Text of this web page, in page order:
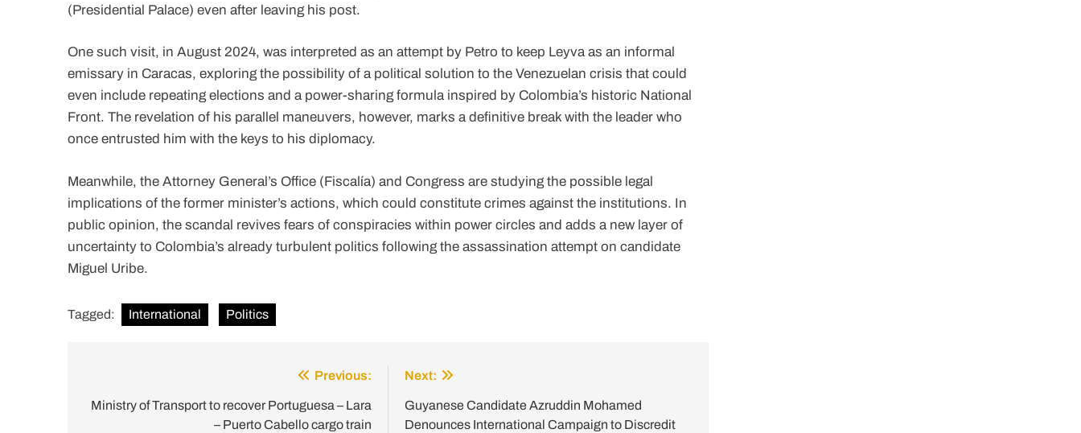
(Presidential Palace) even after leaving his post.
One such visit, in August 2024, was interpreted as an attempt by Petro to keep Leyva as an informal
emissary in Caracas, exploring the possibility of a political solution to the Venezuelan crisis that could
even include repeating elections and a power-sharing formula inspired by Colombia’s historic National
Front. The revelation of his parallel maneuvers, however, marks a definitive break with the leader who
once entrusted him with the keys to his diplomacy.
Meanwhile, the Attorney General’s Office (Fiscalía) and Congress are studying the possible legal
implications of the former minister’s actions, which could constitute crimes against the institutions. In
public opinion, the scandal revives fears of conspiracies within power circles and adds a new layer of
uncertainty to Colombia’s already turbulent politics following the assassination attempt on candidate
Miguel Uribe.
Tagged: International Politics
navigation
Previous:
Ministry of Transport to recover Portuguesa – Lara
– Puerto Cabello cargo train
Next:
Guyanese Candidate Azruddin Mohamed
Denounces International Campaign to Discredit